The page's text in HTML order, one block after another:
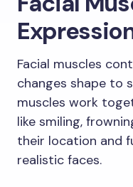
Facial muscles
changes shape to
muscles work
like smiling,
their location and
realistic faces.